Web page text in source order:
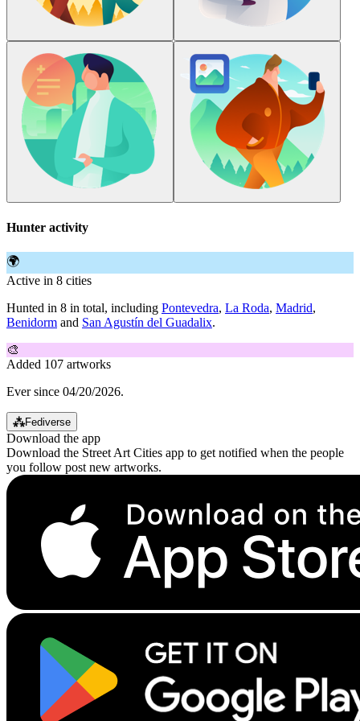
Hunter activity
🌍
Active in 8 cities
Hunted in 8 in total, including Pontevedra, La Roda, Madrid,
Benidorm and San Agustín del Guadalix.
🎨
Added 107 artworks
Ever since 04/20/2026.
⁂Fediverse
Download the app
Download the Street Art Cities app to get notified when the people
you follow post new artworks.